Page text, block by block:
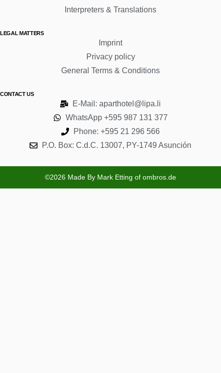
Interpreters & Translations
LEGAL MATTERS
Imprint
Privacy policy
General Terms & Conditions
CONTACT US
E-Mail: aparthotel@lipa.li
WhatsApp +595 987 131 377
Phone: +595 21 296 566
P.O. Box: C.d.C. 13007, PY-1749 Asunción
©2026 Made By Mark Etting of ombros.de